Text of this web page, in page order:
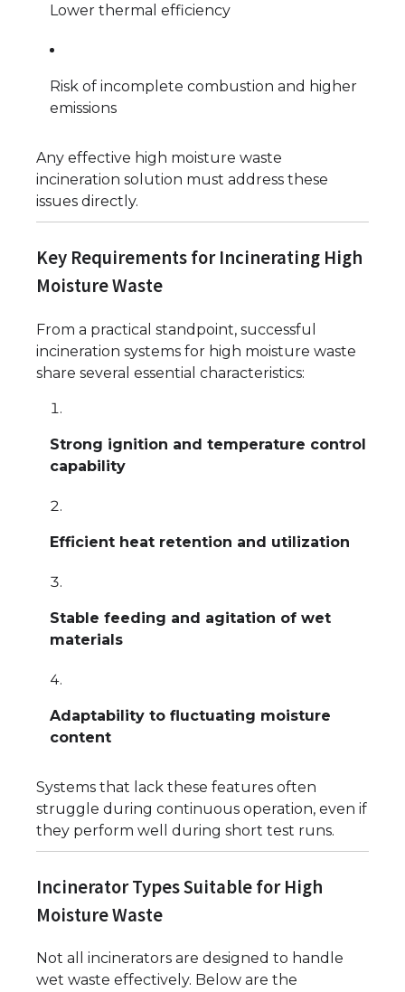
Lower thermal efficiency
Risk of incomplete combustion and higher
emissions
Any effective high moisture waste
incineration solution must address these
issues directly.
Key Requirements for Incinerating High
Moisture Waste
From a practical standpoint, successful
incineration systems for high moisture waste
share several essential characteristics:
Strong ignition and temperature control
capability
Efficient heat retention and utilization
Stable feeding and agitation of wet
materials
Adaptability to fluctuating moisture
content
Systems that lack these features often
struggle during continuous operation, even if
they perform well during short test runs.
Incinerator Types Suitable for High
Moisture Waste
Not all incinerators are designed to handle
wet waste effectively. Below are the